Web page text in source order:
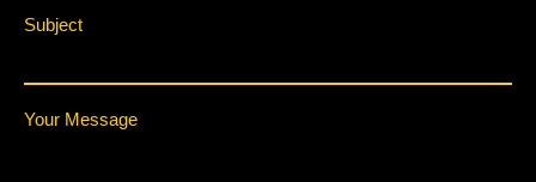
Subject
Your Message